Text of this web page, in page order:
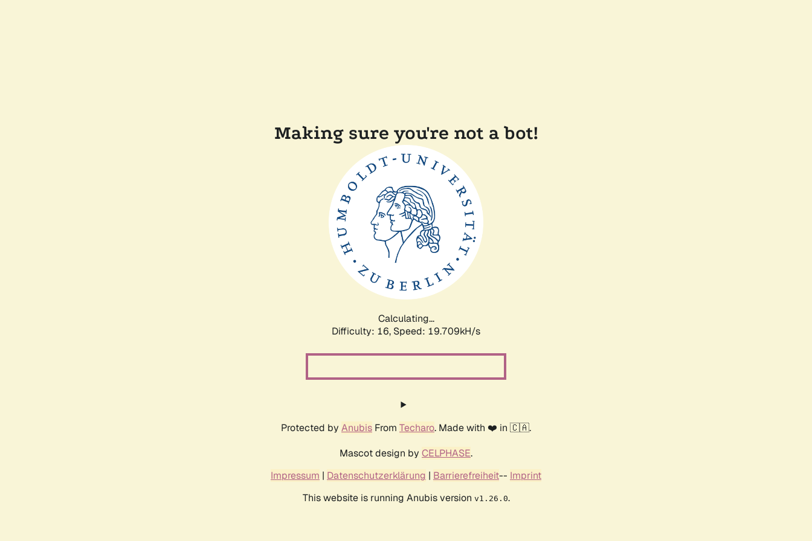
Making sure you're not a bot!
Calculating...
Difficulty: 16, Speed: 19.709kH/s
Protected by Anubis From Techaro. Made with ❤️ in 🇨🇦.
Mascot design by CELPHASE.
Impressum | Datenschutzerklärung | Barrierefreiheit-- Imprint
This website is running Anubis version v1.26.0.